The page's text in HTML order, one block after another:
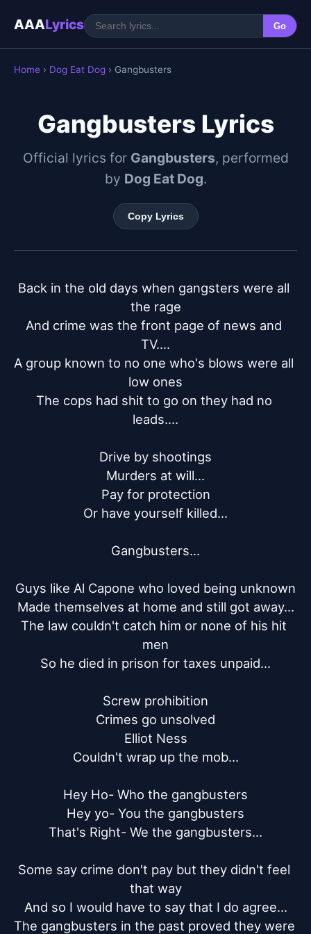
AAALyrics Go
Home › Dog Eat Dog › Gangbusters
Gangbusters Lyrics
Official lyrics for Gangbusters, performed
by Dog Eat Dog.
Copy Lyrics
Back in the old days when gangsters were all
the rage
And crime was the front page of news and
TV....
A group known to no one who's blows were all
low ones
The cops had shit to go on they had no
leads....
Drive by shootings
Murders at will...
Pay for protection
Or have yourself killed...
Gangbusters...
Guys like Al Capone who loved being unknown
Made themselves at home and still got away...
The law couldn't catch him or none of his hit
men
So he died in prison for taxes unpaid...
Screw prohibition
Crimes go unsolved
Elliot Ness
Couldn't wrap up the mob...
Hey Ho- Who the gangbusters
Hey yo- You the gangbusters
That's Right- We the gangbusters...
Some say crime don't pay but they didn't feel
that way
And so I would have to say that I do agree...
The gangbusters in the past proved they were